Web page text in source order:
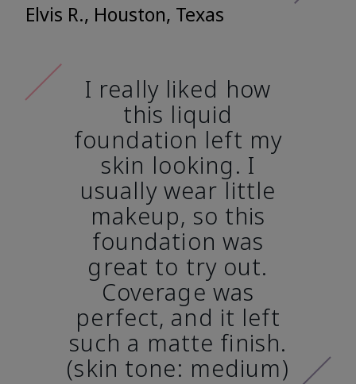
Elvis R., Houston, Texas
I really liked how
this liquid
foundation left my
skin looking. I
usually wear little
makeup, so this
foundation was
great to try out.
Coverage was
perfect, and it left
such a matte finish.
(skin tone: medium)